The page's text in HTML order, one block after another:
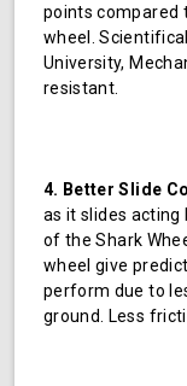
points compared
wheel.
University,
resistant.
4. Better Slide
as it slides acting
of the Shark
wheel give
perform due to
ground. Less